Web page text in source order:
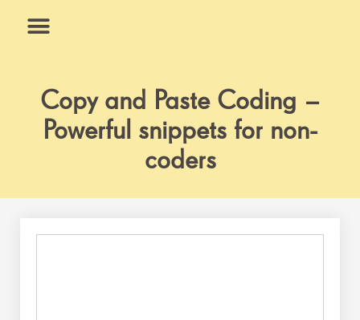
Copy and Paste Coding –
Powerful snippets for non-
coders